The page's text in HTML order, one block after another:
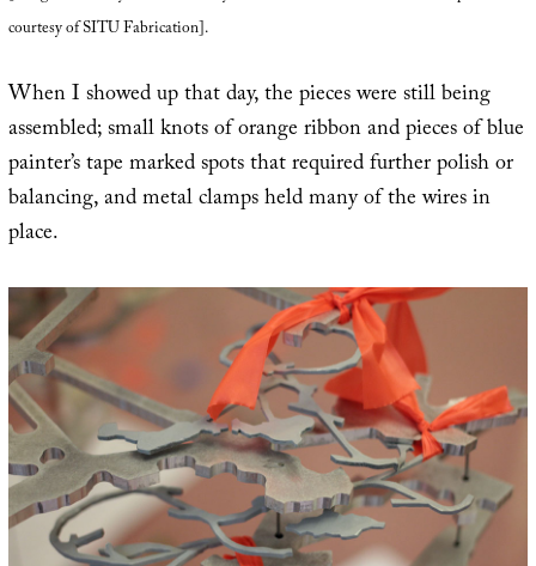
courtesy of SITU Fabrication].
When I showed up that day, the pieces were still being
assembled; small knots of orange ribbon and pieces of blue
painter’s tape marked spots that required further polish or
balancing, and metal clamps held many of the wires in
place.